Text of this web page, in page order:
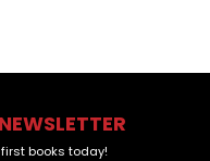
NEWSLETTER
first books today!